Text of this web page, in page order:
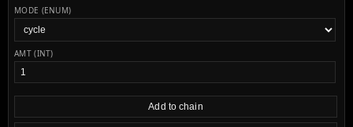
MODE (ENUM)
AMT (INT)
Add to chain